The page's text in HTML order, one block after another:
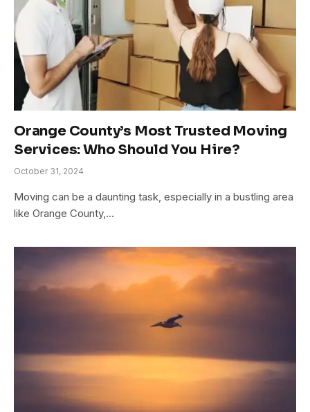
Orange County’s Most Trusted Moving
Services: Who Should You Hire?
October 31, 2024
Moving can be a daunting task, especially in a bustling area
like Orange County,…